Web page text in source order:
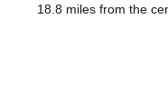
18.8 miles from the